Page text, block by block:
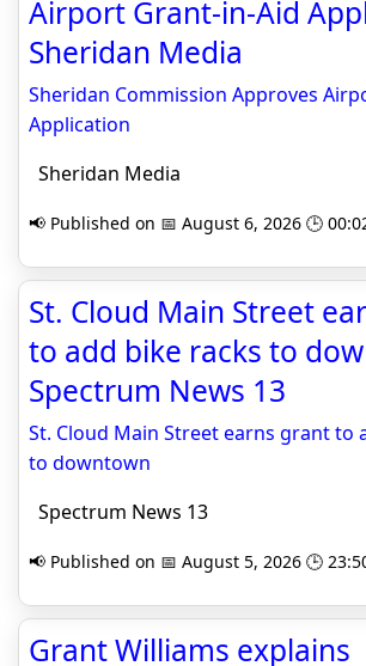
Airport Grant-in-Aid
Sheridan Media
Sheridan Commission Approves
Application
Sheridan Media
📢 Published on 📅 August 6, 2026 🕒
St. Cloud Main Street
to add bike racks to
Spectrum News 13
St. Cloud Main Street earns grant to
to downtown
Spectrum News 13
📢 Published on 📅 August 5, 2026 🕒
Grant Williams explains